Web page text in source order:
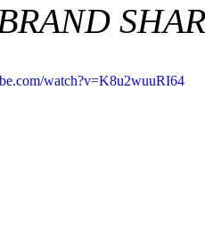
INSURANCE &
watch?v=K8u2wuuRI64